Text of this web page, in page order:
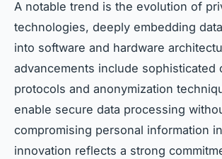
A notable trend is the evolution of
technologies, deeply embedding
into software and hardware
advancements include sophisticated
protocols and anonymization
enable secure data processing
compromising personal information
innovation reflects a strong